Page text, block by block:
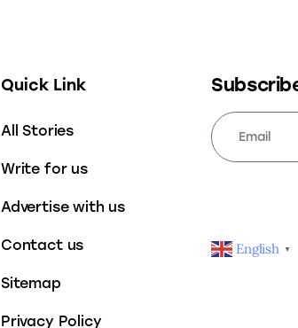
Quick Link
All Stories
Write for us
Advertise with us
Contact us
Sitemap
Privacy Policy
English ▼